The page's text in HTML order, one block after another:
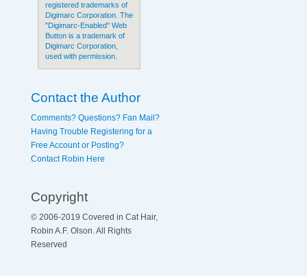
registered trademarks of
Digimarc Corporation. The
"Digimarc-Enabled" Web
Button is a trademark of
Digimarc Corporation,
used with permission.
Contact the Author
Comments? Questions? Fan Mail?
Having Trouble Registering for a
Free Account or Posting?
Contact Robin Here
Copyright
© 2006-2019 Covered in Cat Hair,
Robin A.F. Olson. All Rights
Reserved